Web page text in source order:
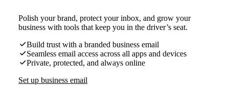
Polish your brand, protect your inbox, and grow your
business with tools that keep you in the driver’s seat.
Build trust with a branded business email
Seamless email access across all apps and devices
Private, protected, and always online
Set up business email